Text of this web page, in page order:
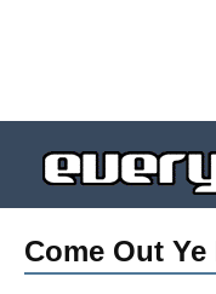
Come Out